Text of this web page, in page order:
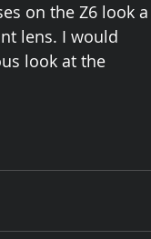
on the Z6 look a
lens. I would
look at the